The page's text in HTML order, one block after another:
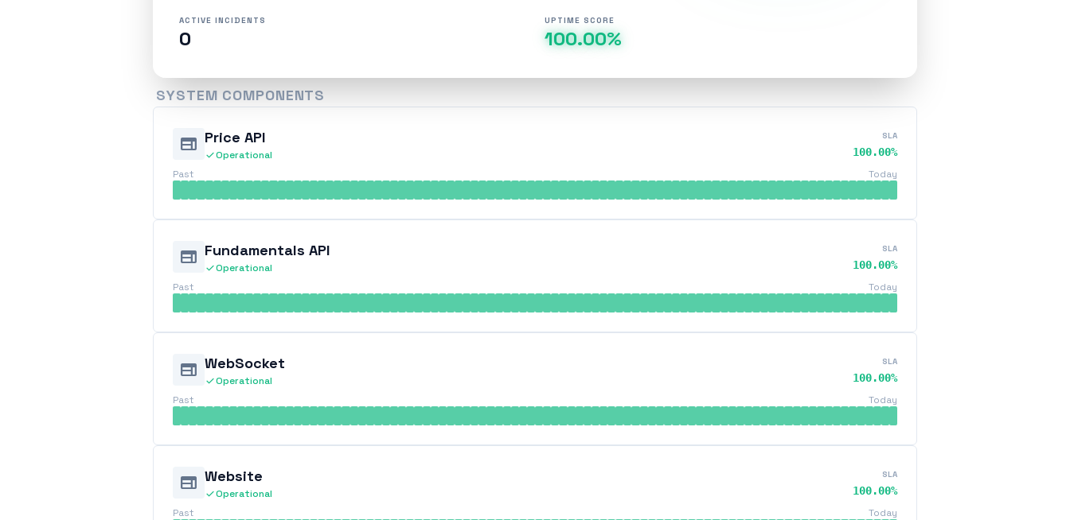
ACTIVE INCIDENTS
0
UPTIME SCORE
100.00%
SYSTEM COMPONENTS
web Price API
checkOperational
SLA
100.00%
Past
Today
web Fundamentals API
checkOperational
SLA
100.00%
Past
Today
web WebSocket
checkOperational
SLA
100.00%
Past
Today
web Website
checkOperational
SLA
100.00%
Past
Today